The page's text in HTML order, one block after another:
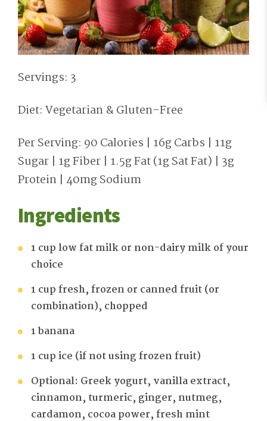
Servings: 3
Diet: Vegetarian & Gluten-Free
Per Serving: 90 Calories | 16g Carbs | 11g
Sugar | 1g Fiber | 1.5g Fat (1g Sat Fat) | 3g
Protein | 40mg Sodium
Ingredients
1 cup low fat milk or non-dairy milk of your
choice
1 cup fresh, frozen or canned fruit (or
combination), chopped
1 banana
1 cup ice (if not using frozen fruit)
Optional: Greek yogurt, vanilla extract,
cinnamon, turmeric, ginger, nutmeg,
cardamon, cocoa power, fresh mint